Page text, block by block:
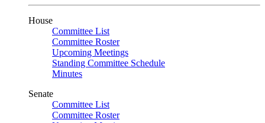
House
Committee List
Committee Roster
Upcoming Meetings
Standing Committee Schedule
Minutes
Senate
Committee List
Committee Roster